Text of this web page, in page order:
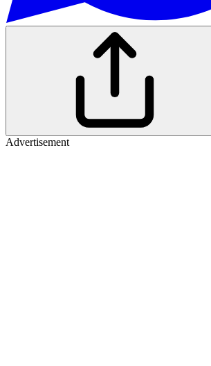
Advertisement